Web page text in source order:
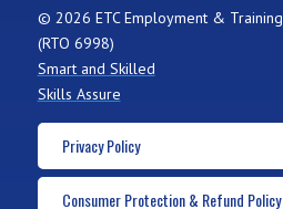
© 2026 ETC Employment & Training
(RTO 6998)
Smart and Skilled
Skills Assure
Privacy Policy
Consumer Protection & Refund Policy